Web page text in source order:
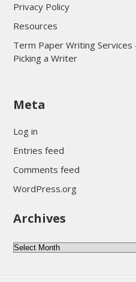
Privacy Policy
Resources
Term Paper Writing Services
Picking a Writer
sultan69
sultan69
daftar sultan69
Meta
Log in
Entries feed
Comments feed
WordPress.org
Archives
Archives